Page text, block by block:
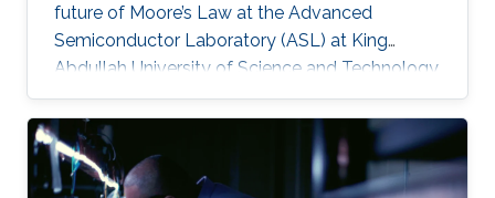
future of Moore’s Law at the Advanced
Semiconductor Laboratory (ASL) at King
Abdullah University of Science and Technology
(KAUST).